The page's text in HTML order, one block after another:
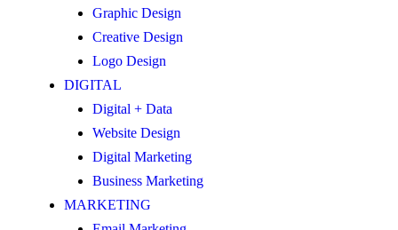
Graphic Design
Creative Design
Logo Design
DIGITAL
Digital + Data
Website Design
Digital Marketing
Business Marketing
MARKETING